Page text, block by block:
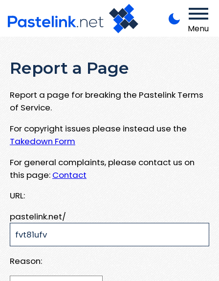
Menu
Report a Page
Report a page for breaking the Pastelink Terms
of Service.
For copyright issues please instead use the
Takedown Form
For general complaints, please contact us on
this page: Contact
URL:
pastelink.net/
Reason: